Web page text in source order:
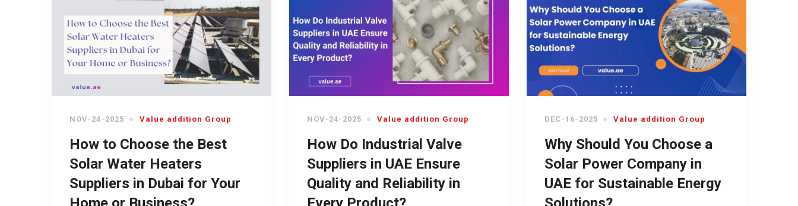
NOV-24-2025 Value addition Group
How to Choose the Best
Solar Water Heaters
Suppliers in Dubai for Your
NOV-24-2025 Value addition Group
How Do Industrial Valve
Suppliers in UAE Ensure
Quality and Reliability in
DEC-16-2025 Value addition Group
Why Should You Choose a
Solar Power Company in
UAE for Sustainable Energy